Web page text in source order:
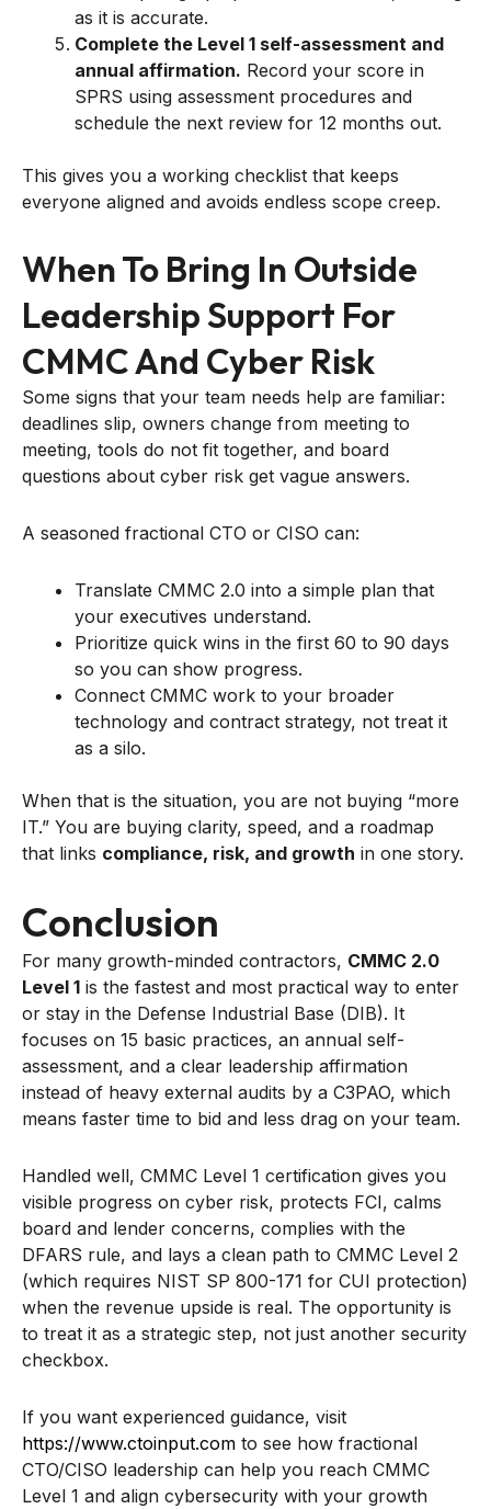
as it is accurate.
Complete the Level 1 self-assessment and
annual affirmation. Record your score in
SPRS using assessment procedures and
schedule the next review for 12 months out.
This gives you a working checklist that keeps
everyone aligned and avoids endless scope creep.
When To Bring In Outside
Leadership Support For
CMMC And Cyber Risk
Some signs that your team needs help are familiar:
deadlines slip, owners change from meeting to
meeting, tools do not fit together, and board
questions about cyber risk get vague answers.
A seasoned fractional CTO or CISO can:
Translate CMMC 2.0 into a simple plan that
your executives understand.
Prioritize quick wins in the first 60 to 90 days
so you can show progress.
Connect CMMC work to your broader
technology and contract strategy, not treat it
as a silo.
When that is the situation, you are not buying “more
IT.” You are buying clarity, speed, and a roadmap
that links compliance, risk, and growth in one story.
Conclusion
For many growth-minded contractors, CMMC 2.0
Level 1 is the fastest and most practical way to enter
or stay in the Defense Industrial Base (DIB). It
focuses on 15 basic practices, an annual self-
assessment, and a clear leadership affirmation
instead of heavy external audits by a C3PAO, which
means faster time to bid and less drag on your team.
Handled well, CMMC Level 1 certification gives you
visible progress on cyber risk, protects FCI, calms
board and lender concerns, complies with the
DFARS rule, and lays a clean path to CMMC Level 2
(which requires NIST SP 800-171 for CUI protection)
when the revenue upside is real. The opportunity is
to treat it as a strategic step, not just another security
checkbox.
If you want experienced guidance, visit
https://www.ctoinput.com to see how fractional
CTO/CISO leadership can help you reach CMMC
Level 1 and align cybersecurity with your growth